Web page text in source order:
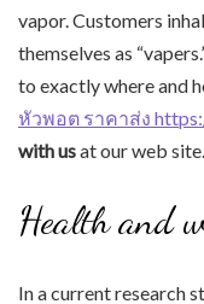
vapor. Customers
themselves as
to exactly where and
หัวพอต ราคาส่ง
with usat our web site.
Health and
In a current research